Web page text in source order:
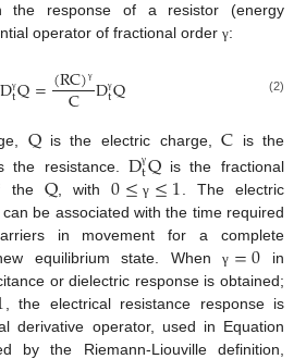
the response of a resistor (energy
operator of fractional order γ:
Dγ
tQ=(RC)γ
C Dγ
tQ (2)
Qis the electric charge,Cis the
the resistance.DγtQis the fractional
the Q, with0≤ γ ≤1 . The electric
be associated with the time required
in movement for a complete
equilibrium state. Whenγ =0 in
or dielectric response is obtained;
, the electrical resistance response is
derivative operator, used in Equation
by the Riemann-Liouville definition,